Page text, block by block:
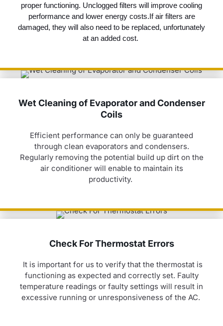
proper functioning. Unclogged filters will improve cooling
performance and lower energy costs.Ifair filters are
damaged, they will also need to be replaced, unfortunately
at an added cost.
Wet Cleaning of Evaporator and Condenser
Coils
Efficient performance can only be guaranteed
through clean evaporators and condensers.
Regularly removing the potential build up dirt on the
air conditionerwill enable to maintain its
productivity.
Check For Thermostat Errors
It is important for us to verify that the thermostat is
functioning as expected and correctly set. Faulty
temperature readings or faulty settings will result in
excessive running or unresponsiveness of the AC.